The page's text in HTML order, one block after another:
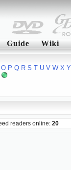
Guide Wiki
O P Q R S T U V W X Y
readers online: 20